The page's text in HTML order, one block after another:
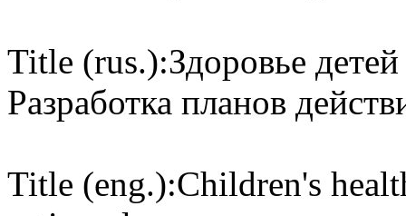
Title (rus.):Здоровье
Разработка планов
Title (eng.):Children's